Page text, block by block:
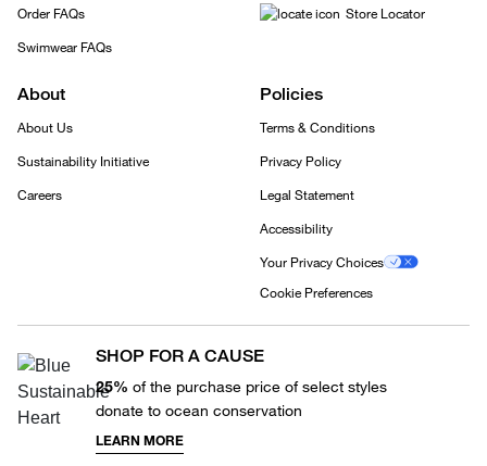
Order FAQs
Swimwear FAQs
Store Locator
About
About Us
Sustainability Initiative
Careers
Policies
Terms & Conditions
Privacy Policy
Legal Statement
Accessibility
Your Privacy Choices
Cookie Preferences
SHOP FOR A CAUSE
25% of the purchase price of select styles
donate to ocean conservation
LEARN MORE